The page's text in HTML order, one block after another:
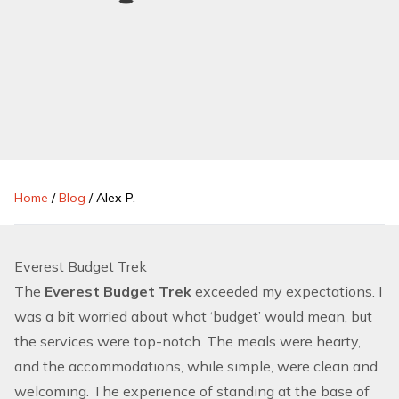
Home /Blog /Alex P.
Everest Budget Trek
The Everest Budget Trek exceeded my expectations. I
was a bit worried about what ‘budget’ would mean, but
the services were top-notch. The meals were hearty,
and the accommodations, while simple, were clean and
welcoming. The experience of standing at the base of